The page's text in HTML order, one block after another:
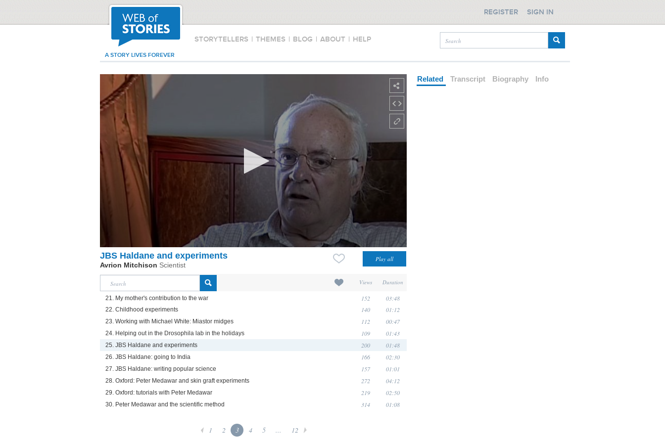
STORYTELLERS | THEMES | BLOG | ABOUT | HELP
A STORY LIVES FOREVER
REGISTER SIGN IN
JBS Haldane and experiments
Avrion Mitchison Scientist
Views Duration
21. My mother's contribution to the war 152 03:48
22. Childhood experiments 140 01:12
23. Working with Michael White: Miastor midges 112 00:47
24. Helping out in the Drosophila lab in the holidays 109 01:43
25. JBS Haldane and experiments 200 01:48
26. JBS Haldane: going to India 166 02:30
27. JBS Haldane: writing popular science 157 01:01
28. Oxford: Peter Medawar and skin graft experiments 272 04:12
29. Oxford: tutorials with Peter Medawar 219 02:50
30. Peter Medawar and the scientific method 314 01:08
1 2 3 4 5 ... 12
Related Transcript Biography Info